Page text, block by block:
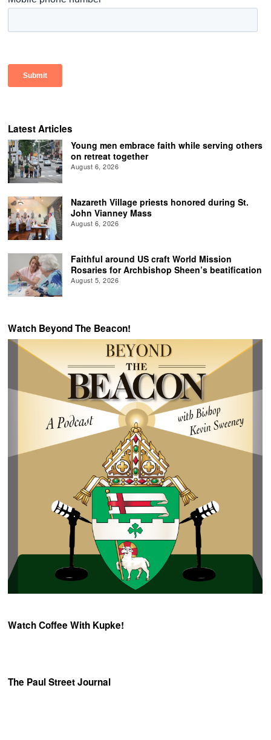
Latest Articles
Young men embrace faith while serving others
on retreat together
August 6, 2026
Nazareth Village priests honored during St.
John Vianney Mass
August 6, 2026
Faithful around US craft World Mission
Rosaries for Archbishop Sheen’s beatification
August 5, 2026
Watch Beyond The Beacon!
Watch Coffee With Kupke!
The Paul Street Journal